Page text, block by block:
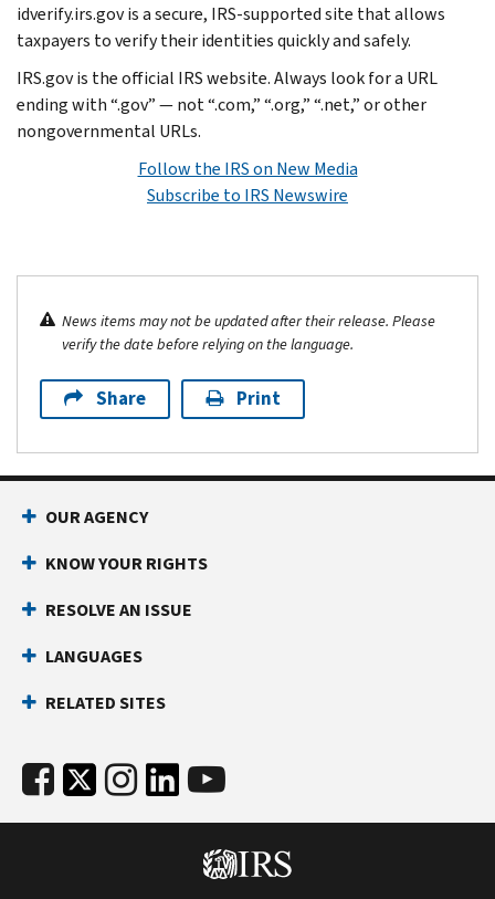
idverify.irs.gov is a secure, IRS-supported site that allows
taxpayers to verify their identities quickly and safely.
IRS.gov is the official IRS website. Always look for a URL
ending with “.gov” — not “.com,” “.org,” “.net,” or other
nongovernmental URLs.
Follow the IRS on New Media
Subscribe to IRS Newswire
News items may not be updated after their release. Please
verify the date before relying on the language.
Share Print
OUR AGENCY
KNOW YOUR RIGHTS
RESOLVE AN ISSUE
LANGUAGES
RELATED SITES